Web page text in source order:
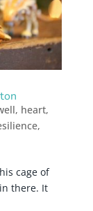
, heart,
,
cage of
there. It